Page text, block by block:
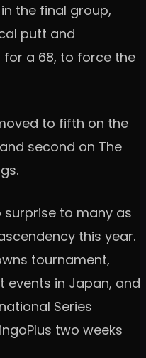
the final group,
putt and
a 68, to force the
to fifth on the
second on The
surprise to many as
this year.
tournament,
events in Japan, and
Series
two weeks